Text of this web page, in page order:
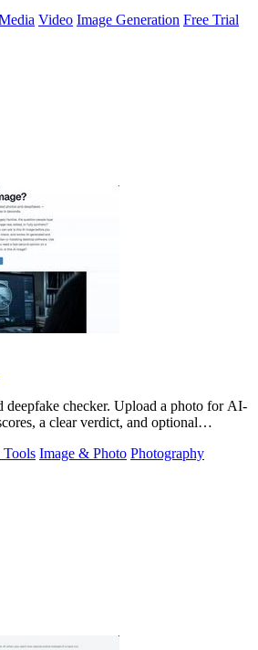
Video Image Generation Free Trial
deepfake checker. Upload a photo for AI-
a clear verdict, and optional
Tools Image & Photo Photography